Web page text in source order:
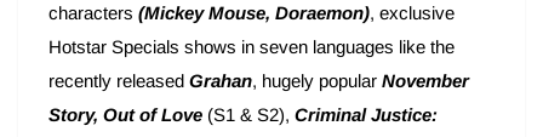
characters (Mickey Mouse, Doraemon), exclusive
Hotstar Specials shows in seven languages like the
recently released Grahan, hugely popular November
Story, Out of Love (S1 & S2), Criminal Justice: